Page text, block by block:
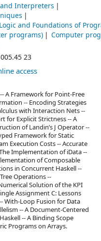
Interpreters
and Foundations of
programs)
Computer
005.45 23
access
A Framework for Point-Free
-- Encoding Strategies
with Interaction Nets --
for Explicit Strictness -- A
of Landin’s J Operator --
Framework for Static
Execution Costs -- Accurate
Implementation of iData --
of Composable
in Concurrent Haskell --
Operations --
Solution of the KPI
Assignment C: Lessons
With-Loop Fusion for Data
-- A Document-Centered
-- A Binding Scope
Programs on Arrays.